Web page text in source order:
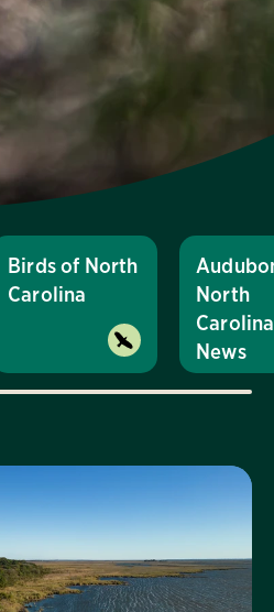
Birds of North
Carolina
North
Carolina
News